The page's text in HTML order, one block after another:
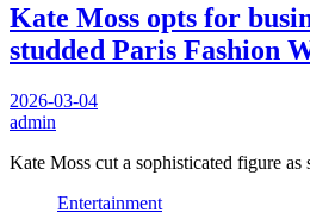
Kate Moss opts for
studded Paris Fashion
2026-03-04
admin
Kate Moss cut a sophisticated figure
Entertainment